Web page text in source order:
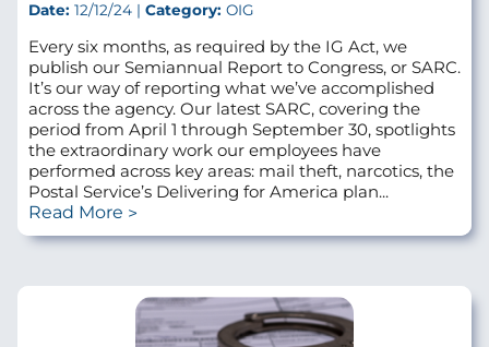
Date: 12/12/24 | Category: OIG
Every six months, as required by the IG Act, we
publish our Semiannual Report to Congress, or SARC.
It’s our way of reporting what we’ve accomplished
across the agency. Our latest SARC, covering the
period from April 1 through September 30, spotlights
the extraordinary work our employees have
performed across key areas: mail theft, narcotics, the
Postal Service’s Delivering for America plan...
Read More